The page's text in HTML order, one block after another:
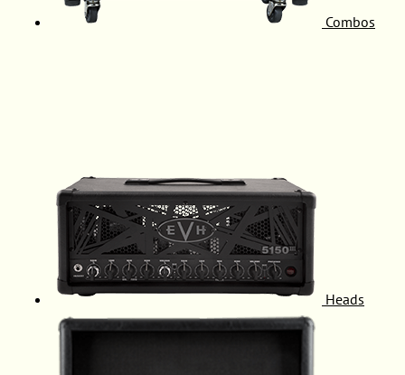
Combos
Heads